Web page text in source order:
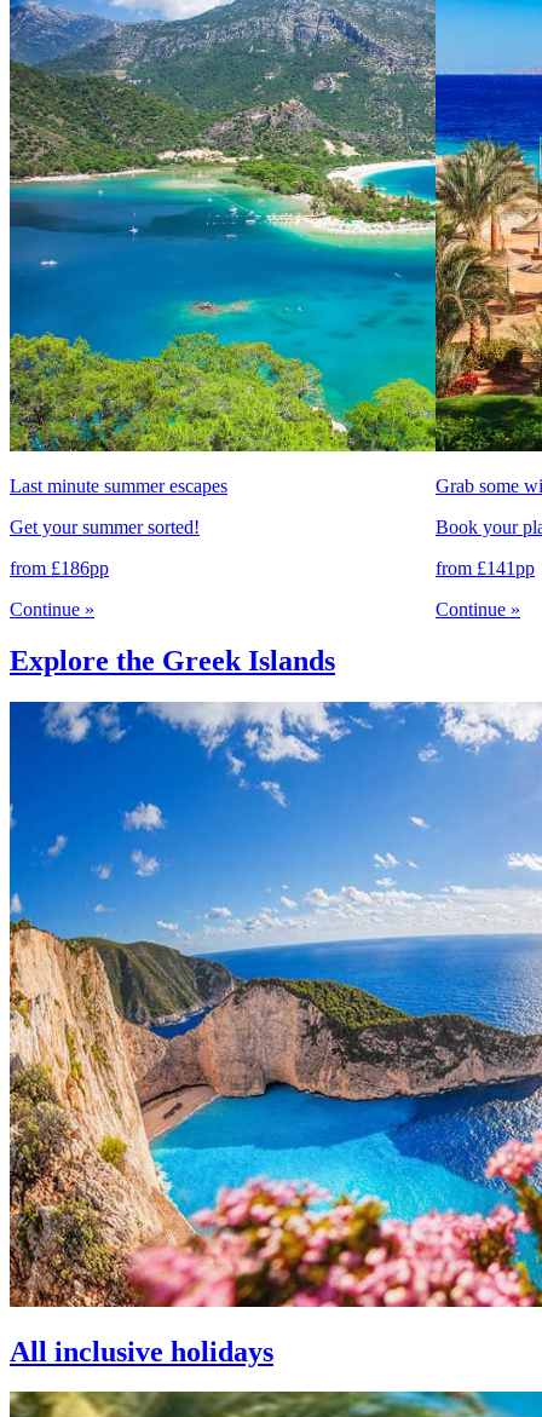
Last minute summer escapes
Get your summer sorted!
from £186pp
Continue »
Grab some
Book your
from £141pp
Continue »
Explore the Greek Islands
All inclusive holidays